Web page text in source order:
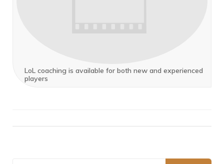
LoL coaching is available for both new and experienced
players